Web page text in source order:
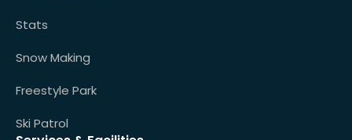
Stats
Snow Making
Freestyle Park
Ski Patrol